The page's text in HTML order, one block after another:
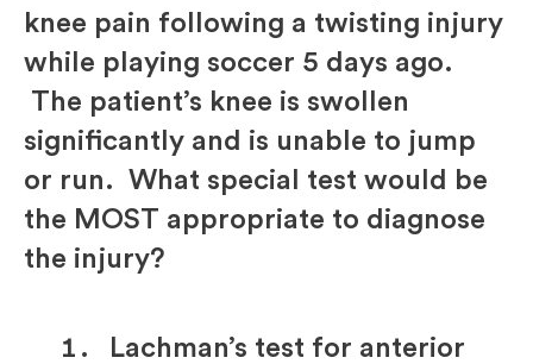
knee pain following a twisting injury
while playing soccer 5 days ago.
The patient’s knee is swollen
significantly and is unable to jump
or run. What special test would be
the MOST appropriate to diagnose
the injury?
Lachman’s test for anterior